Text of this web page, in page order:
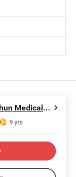
Lianyungang Baishun Medical Treatment Articles Co., Ltd.
9 yrs